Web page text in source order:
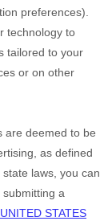
preferences).
technology to
tailored to your
or on other
are deemed to be
as defined
laws, you can
a
STATES